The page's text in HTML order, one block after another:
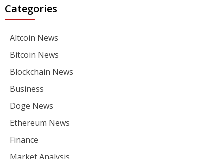
Categories
Altcoin News
Bitcoin News
Blockchain News
Business
Doge News
Ethereum News
Finance